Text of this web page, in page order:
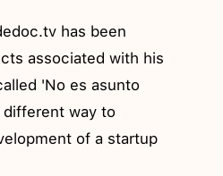
has been
associated with his
'No es asunto
different way to
of a startup